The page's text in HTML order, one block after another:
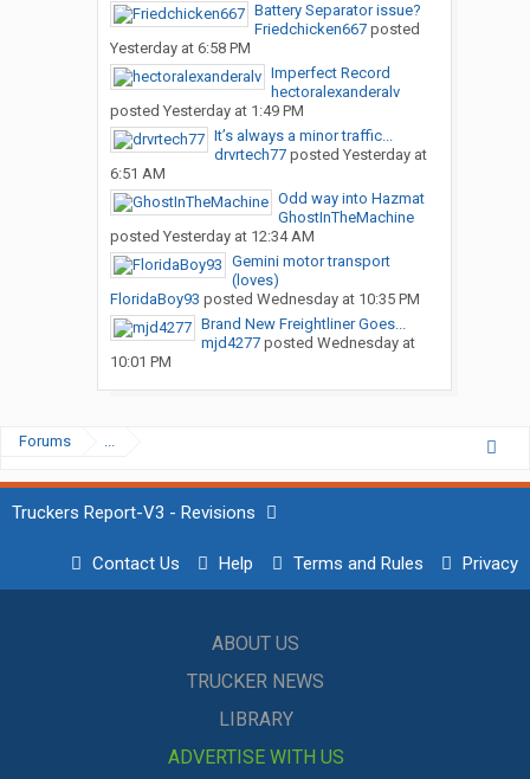
Battery Separator issue?
Friedchicken667posted
Yesterday at 6:58 PM
Imperfect Record
hectoralexanderalv
posted Yesterday at 1:49 PM
It’s always a minor traffic...
drvrtech77posted Yesterday at
6:51 AM
Odd way into Hazmat
GhostInTheMachine
posted Yesterday at 12:34 AM
Gemini motor transport
(loves)
FloridaBoy93 posted Wednesday at 10:35 PM
Brand New Freightliner Goes...
mjd4277posted Wednesday at
10:01 PM
Forums ...
Truckers Report-V3 - Revisions
Contact Us Help Terms and Rules Privacy
ABOUT US
TRUCKER NEWS
LIBRARY
ADVERTISE WITH US